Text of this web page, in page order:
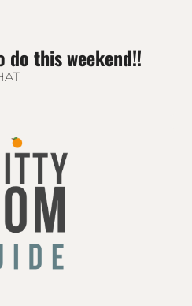
do this weekend!!